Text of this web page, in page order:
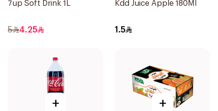
7up Soft Drink 1L
5 4.25
Kdd Juice Apple 180Ml
1.5
+ +